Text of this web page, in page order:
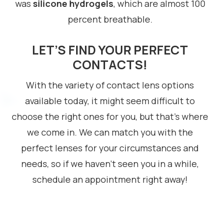
was silicone hydrogels, which are almost 100
percent breathable.
LET’S FIND YOUR PERFECT
CONTACTS!
With the variety of contact lens options
available today, it might seem difficult to
choose the right ones for you, but that’s where
we come in. We can match you with the
perfect lenses for your circumstances and
needs, so if we haven’t seen you in a while,
schedule an appointment right away!